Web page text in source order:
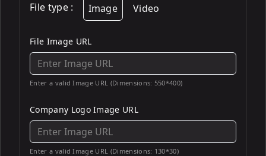
File type : Image Video
File Image URL
Enter a valid Image URL (Dimensions: 550*400)
Company Logo Image URL
Enter a valid Image URL (Dimensions: 130*30)